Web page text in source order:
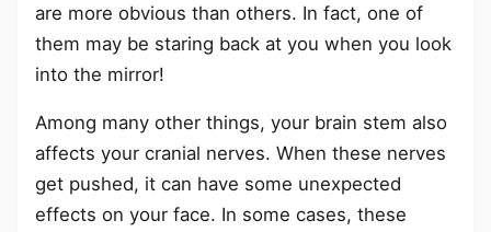
are more obvious than others. In fact, one of
them may be staring back at you when you look
into the mirror!
Among many other things, your brain stem also
affects your cranial nerves. When these nerves
get pushed, it can have some unexpected
effects on your face. In some cases, these